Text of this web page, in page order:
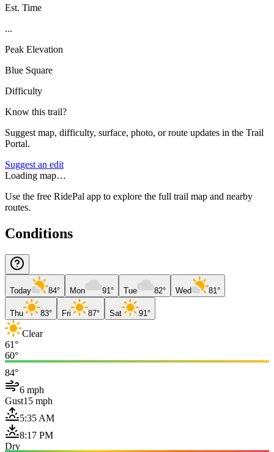
Est. Time
...
Peak Elevation
Blue Square
Difficulty
Know this trail?
Suggest map, difficulty, surface, photo, or route updates in the Trail
Portal.
Suggest an edit
Loading map…
Use the free RidePal app to explore the full trail map and nearby
routes.
Conditions
Today 84° Mon 91° Tue 82° Wed 81°
Thu 83° Fri 87° Sat 91°
Clear
61°
60°
84°
6 mph
Gust15 mph
5:35 AM
8:17 PM
Dry